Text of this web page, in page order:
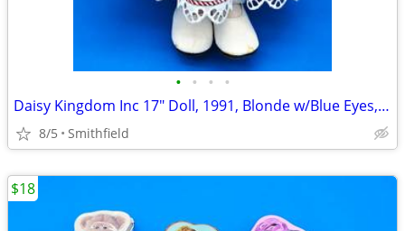
• • • •
Daisy Kingdom Inc 17" Doll, 1991, Blonde w/Blue Eyes, Jointed
8/5 Smithfield
$18